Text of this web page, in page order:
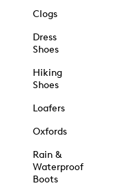
Clogs
Dress
Shoes
Hiking
Shoes
Loafers
Oxfords
Rain &
Waterproof
Boots